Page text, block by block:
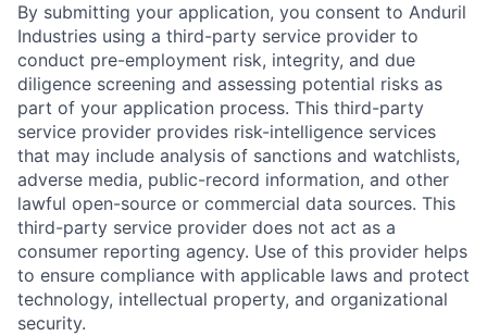
By submitting your application, you consent to Anduril
Industries using a third-party service provider to
conduct pre-employment risk, integrity, and due
diligence screening and assessing potential risks as
part of your application process. This third-party
service provider provides risk-intelligence services
that may include analysis of sanctions and watchlists,
adverse media, public-record information, and other
lawful open-source or commercial data sources. This
third-party service provider does not act as a
consumer reporting agency. Use of this provider helps
to ensure compliance with applicable laws and protect
technology, intellectual property, and organizational
security.